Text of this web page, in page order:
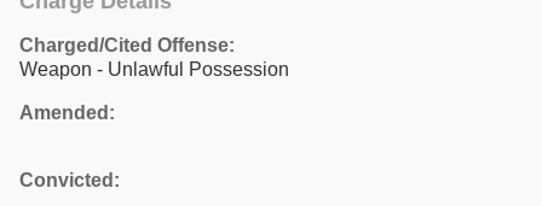
Charged/Cited Offense:
Weapon - Unlawful Possession
Amended:
Convicted: